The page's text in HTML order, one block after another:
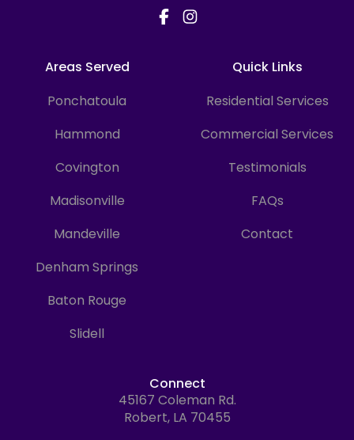
Areas Served
Ponchatoula
Hammond
Covington
Madisonville
Mandeville
Denham Springs
Baton Rouge
Slidell
Quick Links
Residential Services
Commercial Services
Testimonials
FAQs
Contact
Connect
Address
45167 Coleman Rd.
Robert, LA 70455